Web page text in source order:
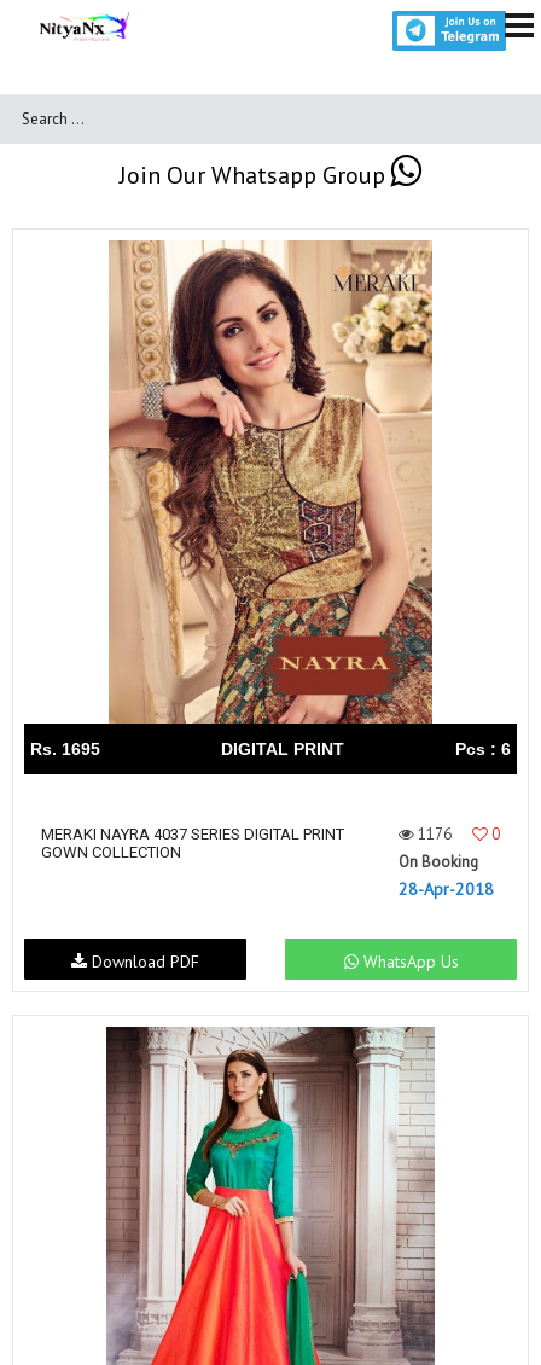
Join Our Whatsapp Group
Rs. 1695 DIGITAL PRINT Pcs : 6
MERAKI NAYRA 4037 SERIES DIGITAL PRINT
GOWN COLLECTION
1176
0
On Booking
28-Apr-2018
WhatsApp Us
Download PDF